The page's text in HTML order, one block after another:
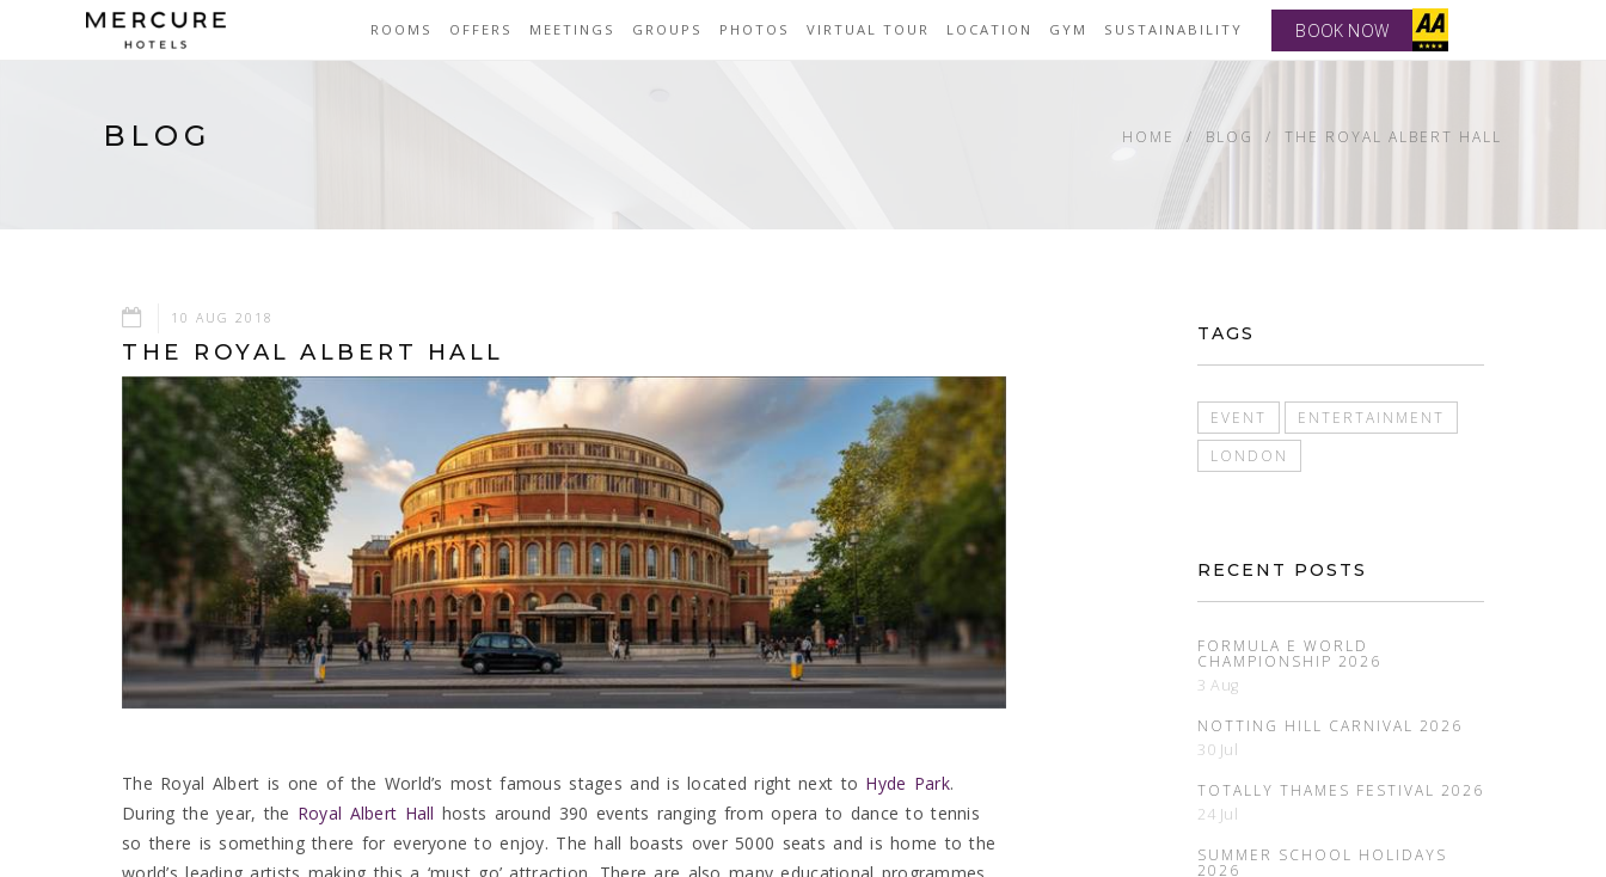
ROOMS OFFERS MEETINGS GROUPS PHOTOS VIRTUAL TOUR LOCATION GYM SUSTAINABILITY BOOK NOW
BLOG HOME BLOG THE ROYAL ALBERT HALL
10 AUG 2018
THE ROYAL ALBERT HALL
The Royal Albert is one of the World’s most famous stages and is located right next to Hyde Park.
During the year, the Royal Albert Hall hosts around 390 events ranging from opera to dance to tennis
so there is something there for everyone to enjoy. The hall boasts over 5000 seats and is home to the
world’s leading artists making this a ‘must go’ attraction. There are also many educational programmes
TAGS
EVENT
ENTERTAINMENT
LONDON
RECENT POSTS
FORMULA E WORLD
CHAMPIONSHIP 2026
3 Aug
NOTTING HILL CARNIVAL 2026
30 Jul
TOTALLY THAMES FESTIVAL 2026
24 Jul
SUMMER SCHOOL HOLIDAYS
2026